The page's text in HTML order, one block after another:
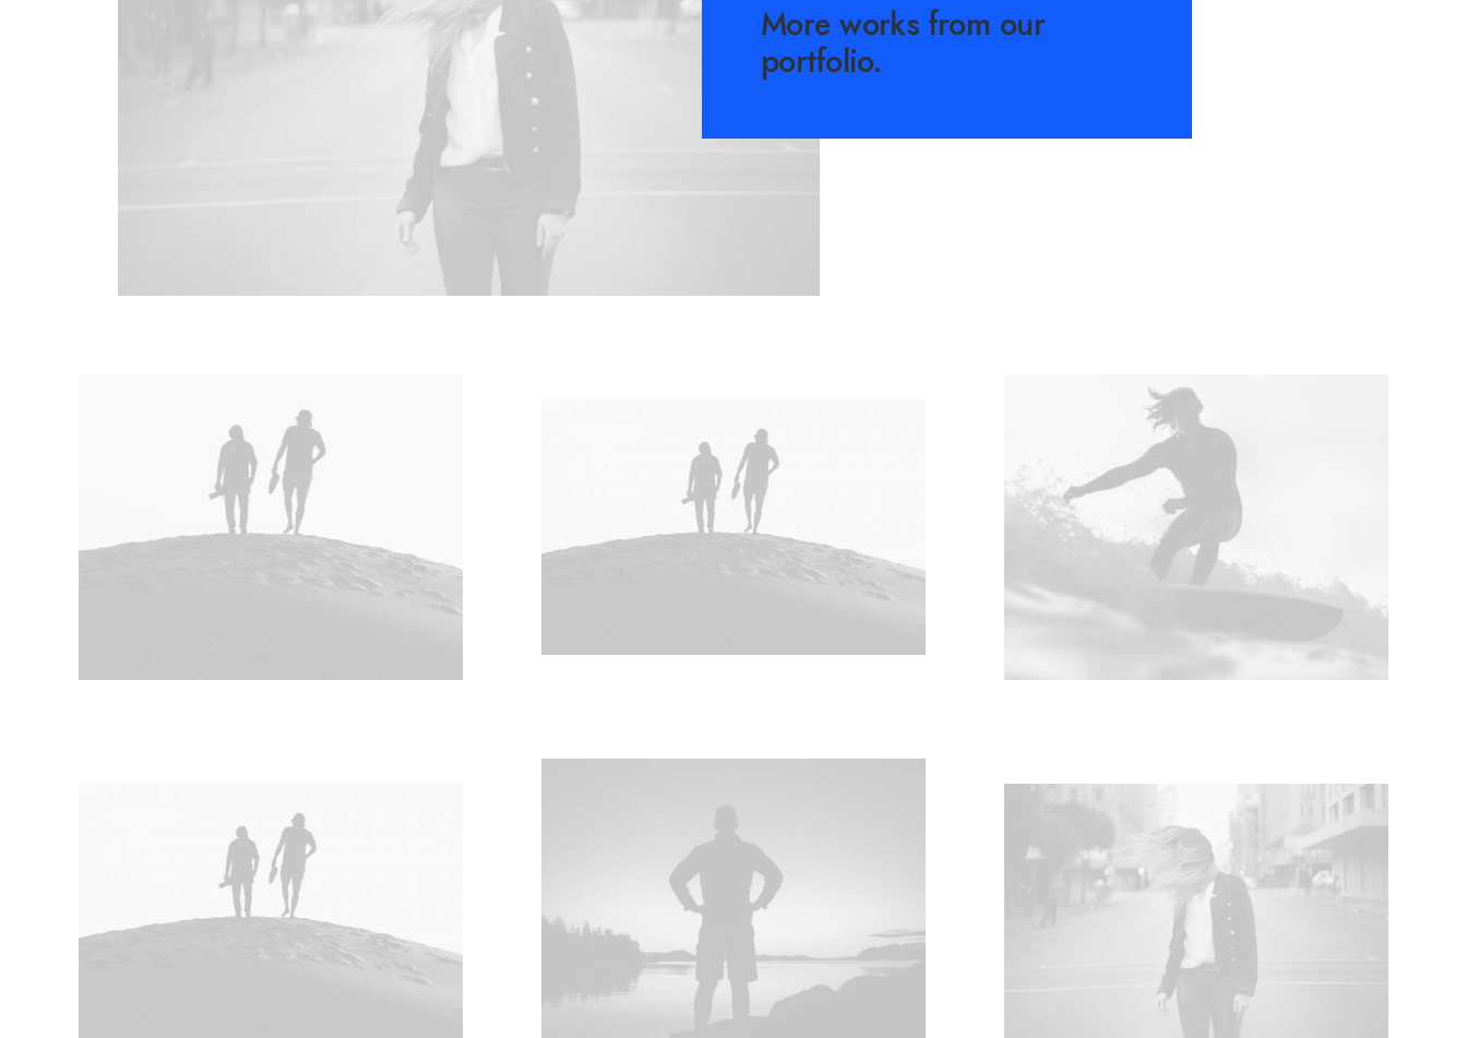
More works from our
portfolio.